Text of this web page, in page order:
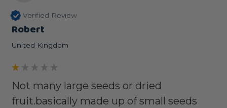
Verified Review
Robert
United Kingdom
Not many large seeds or dried
fruit.basically made up of small seeds